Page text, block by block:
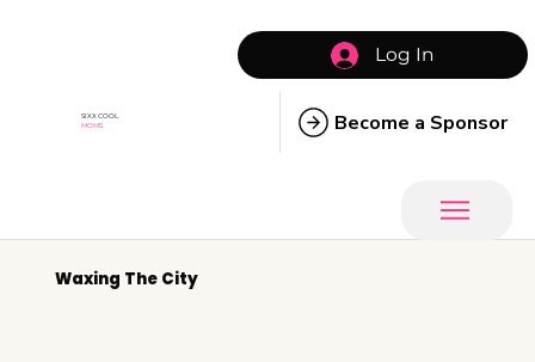
SIXX COOL
MOMS
Log In
Become a Sponsor
Waxing The City